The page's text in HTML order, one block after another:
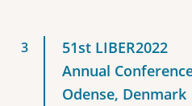
51st LIBER2022
Annual
Odense, Denmark